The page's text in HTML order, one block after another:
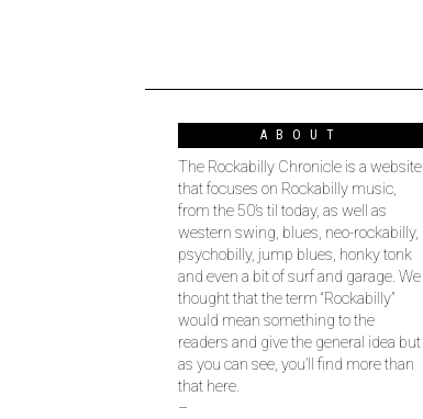
ABOUT
The Rockabilly Chronicle is a website
that focuses on Rockabilly music,
from the 50’s til today, as well as
western swing, blues, neo-rockabilly,
psychobilly, jump blues, honky tonk
and even a bit of surf and garage. We
thought that the term “Rockabilly”
would mean something to the
readers and give the general idea but
as you can see, you’ll find more than
that here.
–